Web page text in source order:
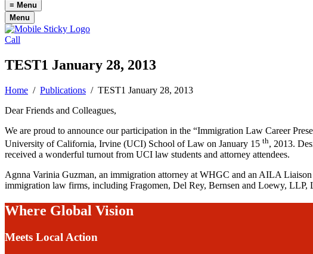
≡ Menu
Menu
Call
TEST1 January 28, 2013
Home / Publications / TEST1 January 28, 2013
Dear Friends and Colleagues,
We are proud to announce our participation in the “Immigration Law Career
University of California, Irvine (UCI) School of Law on January 15 th, 2013.
received a wonderful turnout from UCI law students and attorney attendees.
Agnna Varinia Guzman, an immigration attorney at WHGC and an AILA
immigration law firms, including Fragomen, Del Rey, Bernsen and Loewy, LLP,
Where Global Vision
Meets Local Action